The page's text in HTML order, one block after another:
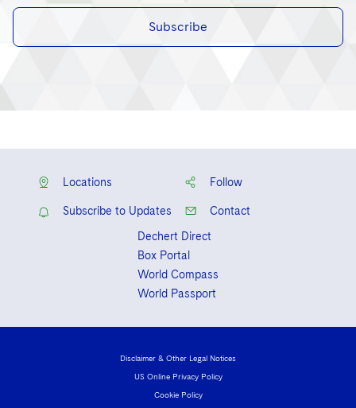
Subscribe
Locations Follow
Subscribe to Updates
Contact
Dechert Direct
Box Portal
World Compass
World Passport
Disclaimer & Other Legal Notices
US Online Privacy Policy
Cookie Policy